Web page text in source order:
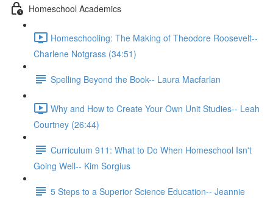
Homeschool Academics
Homeschooling: The Making of Theodore Roosevelt--
Charlene Notgrass (34:51)
Spelling Beyond the Book-- Laura Macfarlan
Why and How to Create Your Own Unit Studies-- Leah
Courtney (26:44)
Curriculum 911: What to Do When Homeschool Isn't
Going Well-- Kim Sorgius
5 Steps to a Superior Science Education-- Jeannie